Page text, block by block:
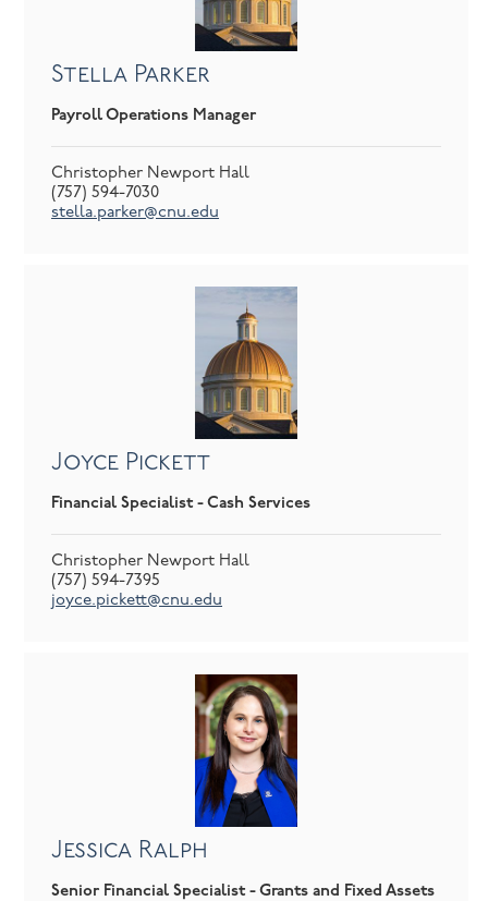
Stella Parker
Payroll Operations Manager
Christopher Newport Hall
(757) 594-7030
stella.parker@cnu.edu
Joyce Pickett
Financial Specialist - Cash Services
Christopher Newport Hall
(757) 594-7395
joyce.pickett@cnu.edu
Jessica Ralph
Senior Financial Specialist - Grants and Fixed Assets